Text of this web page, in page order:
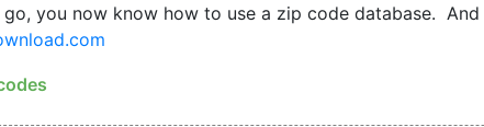
go, you now know how to use a zip code database.